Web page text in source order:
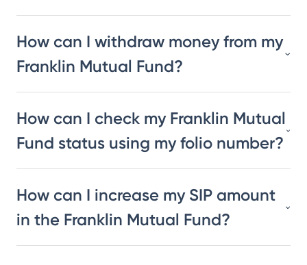
How can I withdraw money from my
Franklin Mutual Fund?
How can I check my Franklin Mutual
Fund status using my folio number?
How can I increase my SIP amount
in the Franklin Mutual Fund?